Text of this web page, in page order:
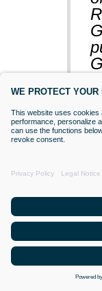
Even if
not yet
according
goal of
that is